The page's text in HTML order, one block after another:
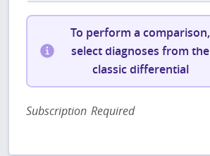
To perform a comparison,
select diagnoses from the
classic differential
Subscription Required